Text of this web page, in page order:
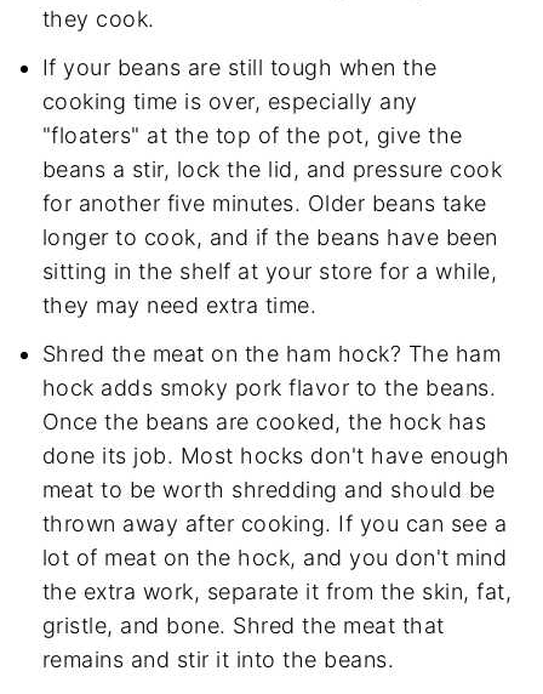
they cook.
If your beans are still tough when the
cooking time is over, especially any
"floaters" at the top of the pot, give the
beans a stir, lock the lid, and pressure cook
for another five minutes. Older beans take
longer to cook, and if the beans have been
sitting in the shelf at your store for a while,
they may need extra time.
Shred the meat on the ham hock? The ham
hock adds smoky pork flavor to the beans.
Once the beans are cooked, the hock has
done its job. Most hocks don't have enough
meat to be worth shredding and should be
thrown away after cooking. If you can see a
lot of meat on the hock, and you don't mind
the extra work, separate it from the skin, fat,
gristle, and bone. Shred the meat that
remains and stir it into the beans.